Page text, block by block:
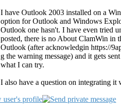
I have Outlook 2003 installed on a
option for Outlook and Windows
Outlook one hasn't. I have even tried
posted, there is no About ClamWin in
Outlook (after acknowledgin https://
g the warning message) and it gets
what I can try.
I also have a question on integrating